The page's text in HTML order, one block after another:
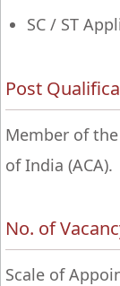
SC / ST
Post
Member of
of India (ACA).
No. of
Scale of